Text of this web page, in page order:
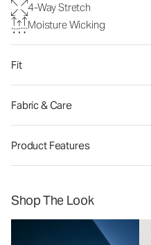
4-Way Stretch
Moisture Wicking
Fit
Fabric & Care
Product Features
Shop The Look